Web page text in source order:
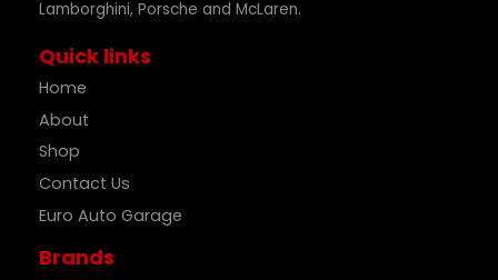
Lamborghini, Porsche and McLaren.
Quick links
Home
About
Shop
Contact Us
Euro Auto Garage
Brands